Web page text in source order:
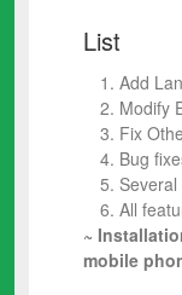
List
Add
Modify
Fix
Bug
All
~
mobile